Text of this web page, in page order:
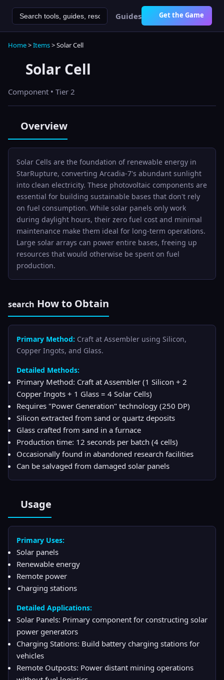
Guides Get the Game
Home>Items>Solar Cell
Solar Cell
Component • Tier 2
Overview
Solar Cells are the foundation of renewable energy in
StarRupture, converting Arcadia-7's abundant sunlight
into clean electricity. These photovoltaic components are
essential for building sustainable bases that don't rely
on fuel consumption. While solar panels only work
during daylight hours, their zero fuel cost and minimal
maintenance make them ideal for long-term operations.
Large solar arrays can power entire bases, freeing up
resources that would otherwise be spent on fuel
production.
search How to Obtain
Primary Method: Craft at Assembler using Silicon,
Copper Ingots, and Glass.
Detailed Methods:
Primary Method: Craft at Assembler (1 Silicon + 2
Copper Ingots + 1 Glass = 4 Solar Cells)
Requires "Power Generation" technology (250 DP)
Silicon extracted from sand or quartz deposits
Glass crafted from sand in a furnace
Production time: 12 seconds per batch (4 cells)
Occasionally found in abandoned research facilities
Can be salvaged from damaged solar panels
Usage
Primary Uses:
Solar panels
Renewable energy
Remote power
Charging stations
Detailed Applications:
Solar Panels: Primary component for constructing solar
power generators
Charging Stations: Build battery charging stations for
vehicles
Remote Outposts: Power distant mining operations